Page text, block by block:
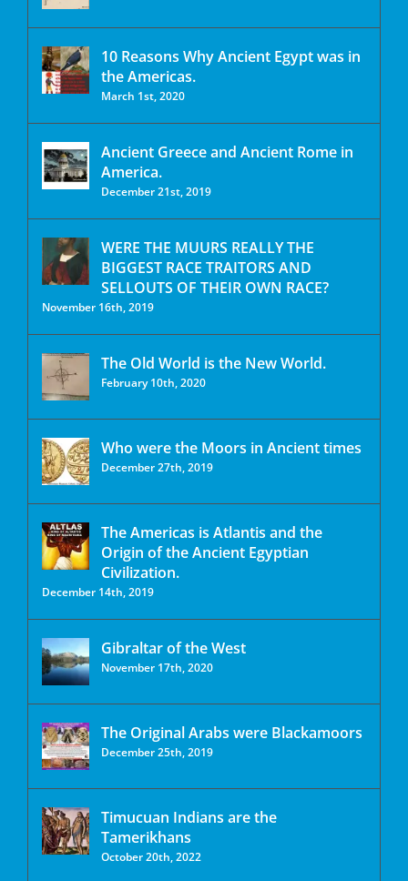
10 Reasons Why Ancient Egypt was in
the Americas.
March 1st, 2020
Ancient Greece and Ancient Rome in
America.
December 21st, 2019
WERE THE MUURS REALLY THE
BIGGEST RACE TRAITORS AND
SELLOUTS OF THEIR OWN RACE?
November 16th, 2019
The Old World is the New World.
February 10th, 2020
Who were the Moors in Ancient times
December 27th, 2019
The Americas is Atlantis and the
Origin of the Ancient Egyptian
Civilization.
December 14th, 2019
Gibraltar of the West
November 17th, 2020
The Original Arabs were Blackamoors
December 25th, 2019
Timucuan Indians are the
Tamerikhans
October 20th, 2022